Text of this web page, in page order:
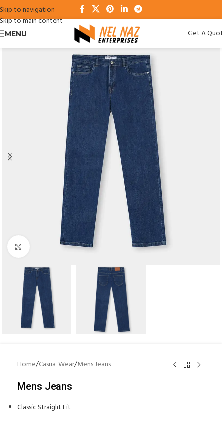
Skip to navigation
Skip to main content
MENU Get A
Click to enlarge
Home/Casual Wear/Mens Jeans
Mens Jeans
Classic Straight Fit